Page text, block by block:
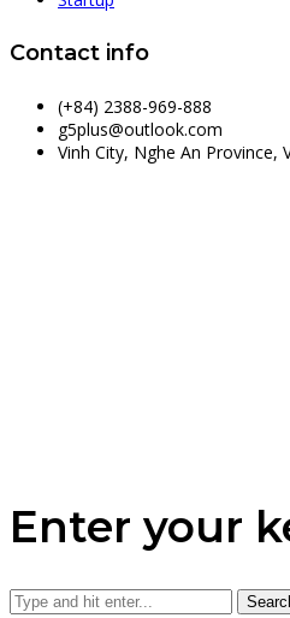
Contact info
(+84) 2388-969-888
g5plus@outlook.com
Vinh City, Nghe An Province,
Enter your